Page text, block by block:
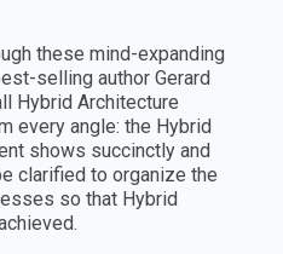
these mind-expanding
selling author Gerard
Hybrid Architecture
every angle: the Hybrid
shows succinctly and
clarified to organize the
so that Hybrid